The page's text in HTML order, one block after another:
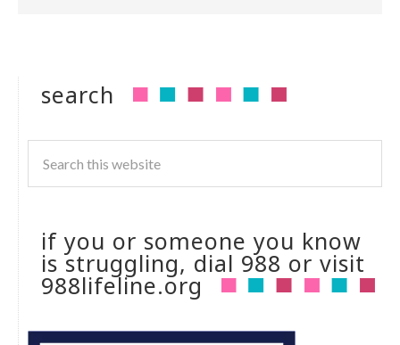
search
if you or someone you know
is struggling, dial 988 or visit
988lifeline.org